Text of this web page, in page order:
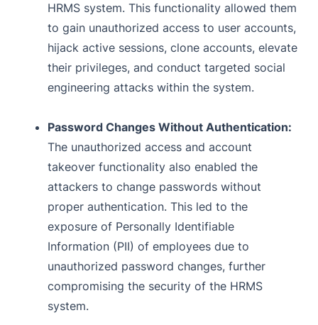
HRMS system. This functionality allowed them
to gain unauthorized access to user accounts,
hijack active sessions, clone accounts, elevate
their privileges, and conduct targeted social
engineering attacks within the system.
Password Changes Without Authentication:
The unauthorized access and account
takeover functionality also enabled the
attackers to change passwords without
proper authentication. This led to the
exposure of Personally Identifiable
Information (PII) of employees due to
unauthorized password changes, further
compromising the security of the HRMS
system.